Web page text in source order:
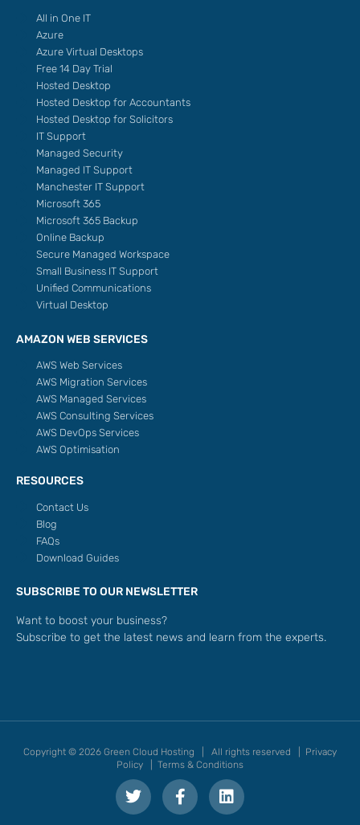
All in One IT
Azure
Azure Virtual Desktops
Free 14 Day Trial
Hosted Desktop
Hosted Desktop for Accountants
Hosted Desktop for Solicitors
IT Support
Managed Security
Managed IT Support
Manchester IT Support
Microsoft 365
Microsoft 365 Backup
Online Backup
Secure Managed Workspace
Small Business IT Support
Unified Communications
Virtual Desktop
AMAZON WEB SERVICES
AWS Web Services
AWS Migration Services
AWS Managed Services
AWS Consulting Services
AWS DevOps Services
AWS Optimisation
RESOURCES
Contact Us
Blog
FAQs
Download Guides
SUBSCRIBE TO OUR NEWSLETTER
Want to boost your business?
Subscribe to get the latest news and learn from the experts.
Copyright © 2026 Green Cloud Hosting | All rights reserved | Privacy
Policy
Terms & Conditions